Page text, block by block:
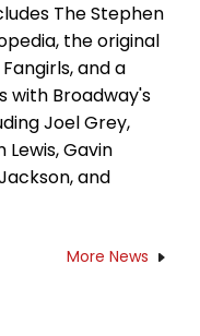
The Stephen
the original
and a
with Broadway's
Joel Grey,
Lewis, Gavin
and
More News